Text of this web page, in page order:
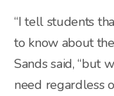
“I tell students
to know about
Sands said, “but
need regardless